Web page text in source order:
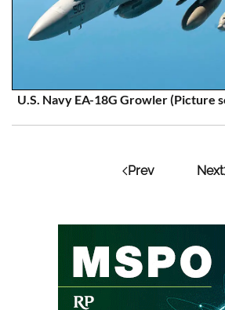
U.S. Navy EA-18G Growler(Picture
Prev Next